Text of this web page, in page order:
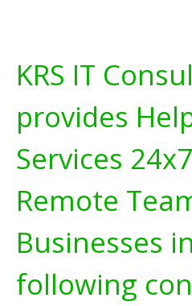
KRS IT
provides
Services
Remote
Businesses
following